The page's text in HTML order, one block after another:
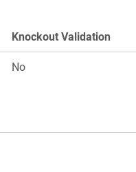
Knockout Validation
No